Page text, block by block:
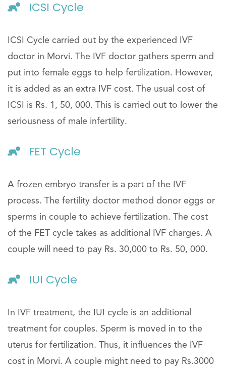
ICSI Cycle
ICSI Cycle carried out by the experienced IVF
doctor in Morvi. The IVF doctor gathers sperm and
put into female eggs to help fertilization. However,
it is added as an extra IVF cost. The usual cost of
ICSI is Rs. 1, 50, 000. This is carried out to lower the
seriousness of male infertility.
FET Cycle
A frozen embryo transfer is a part of the IVF
process. The fertility doctor method donor eggs or
sperms in couple to achieve fertilization. The cost
of the FET cycle takes as additional IVF charges. A
couple will need to pay Rs. 30,000 to Rs. 50, 000.
IUI Cycle
In IVF treatment, the IUI cycle is an additional
treatment for couples. Sperm is moved in to the
uterus for fertilization. Thus, it influences the IVF
cost in Morvi. A couple might need to pay Rs.3000